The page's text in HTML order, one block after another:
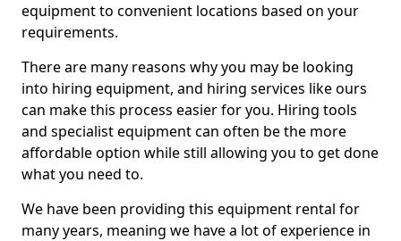
equipment to convenient locations based on your
requirements.
There are many reasons why you may be looking
into hiring equipment, and hiring services like ours
can make this process easier for you. Hiring tools
and specialist equipment can often be the more
affordable option while still allowing you to get done
what you need to.
We have been providing this equipment rental for
many years, meaning we have a lot of experience in